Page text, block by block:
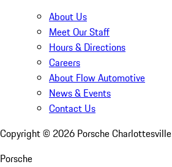
About Us
Meet Our Staff
Hours & Directions
Careers
About Flow Automotive
News & Events
Contact Us
Copyright © 2026 Porsche Charlottesville
Porsche